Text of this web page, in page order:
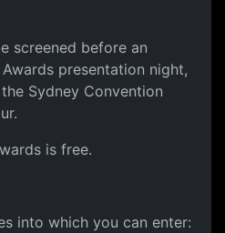
screened before an
presentation night,
Sydney Convention
is free.
into which you can enter: